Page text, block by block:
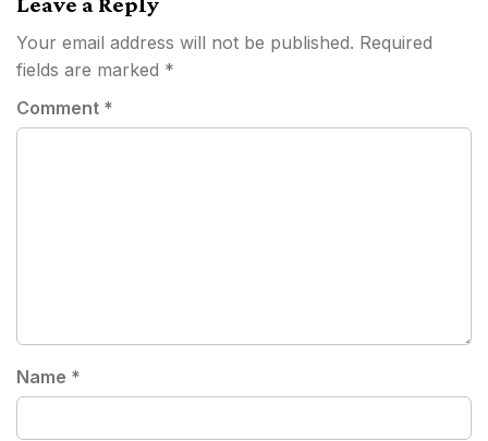
Your email address will not be published. Required
fields are marked *
Comment *
Name *